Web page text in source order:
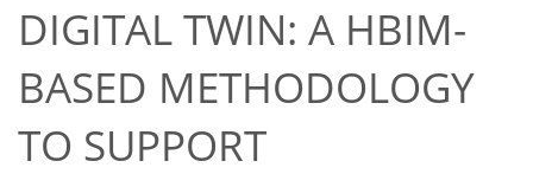
DIGITAL TWIN: A HBIM-
BASED METHODOLOGY
TO SUPPORT